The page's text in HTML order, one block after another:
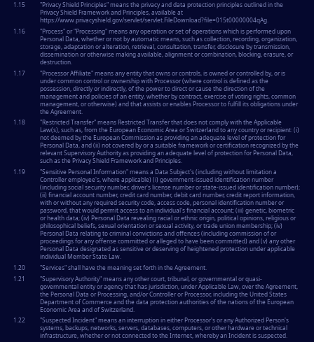
1.15
"Privacy Shield Principles" means the privacy and data protection principles outlined in the
Privacy Shield Framework and Principles, available at
https://www.privacyshield.gov/servlet/servlet.FileDownload?file=015t00000004qAg.
1.16
"Process" or "Processing" means any operation or set of operations which is performed upon
Personal Data, whether or not by automatic means, such as collection, recording, organization,
storage, adaptation or alteration, retrieval, consultation, transfer, disclosure by transmission,
dissemination or otherwise making available, alignment or combination, blocking, erasure, or
destruction.
1.17
"Processor Affiliate" means any entity that owns or controls, is owned or controlled by, or is
under common control or ownership with Processor (where control is defined as the
possession, directly or indirectly, of the power to direct or cause the direction of the
management and policies of an entity, whether by contract, exercise of voting rights, common
management, or otherwise) and that assists or enables Processor to fulfill its obligations under
the Agreement.
1.18
"Restricted Transfer" means Restricted Transfer that does not comply with the Applicable
Law(s), such as, from the European Economic Area or Switzerland to any country or recipient: (i)
not deemed by the European Commission as providing an adequate level of protection for
Personal Data, and (ii) not covered by or a suitable framework or certification recognized by the
relevant Supervisory Authority as providing an adequate level of protection for Personal Data,
such as the Privacy Shield Framework and Principles.
1.19
"Sensitive Personal Information" means a Data Subject's (including without limitation a
Controller employee's, where applicable) (i) government-issued identification number
(including social security number, driver's license number or state-issued identification number);
(ii) financial account number, credit card number, debit card number, credit report information,
with or without any required security code, access code, personal identification number or
password, that would permit access to an individual's financial account; (iii) genetic, biometric
or health data; (iv) Personal Data revealing racial or ethnic origin, political opinions, religious or
philosophical beliefs, sexual orientation or sexual activity, or trade union membership; (iv)
Personal Data relating to criminal convictions and offences (including commission of or
proceedings for any offense committed or alleged to have been committed) and (v) any other
Personal Data designated as sensitive or deserving of heightened protection under applicable
individual Member State Law.
1.20
"Services" shall have the meaning set forth in the Agreement.
1.21
"Supervisory Authority" means any other court, tribunal, or governmental or quasi-
governmental entity or agency that has jurisdiction, under Applicable Law, over the Agreement,
the Personal Data or Processing, and/or Controller or Processor, including the United States
Department of Commerce and the data protection authorities of the nations of the European
Economic Area and of Switzerland.
1.22
"Suspected Incident" means an interruption in either Processor's or any Authorized Person's
systems, backups, networks, servers, databases, computers, or other hardware or technical
infrastructure, whether or not connected to the Internet, whereby an Incident is suspected.